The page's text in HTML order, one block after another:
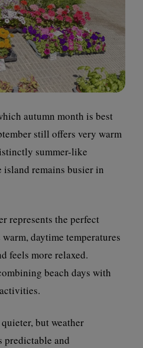
autumn month is best
still offers very warm
summer-like
island remains busier in
represents the perfect
daytime temperatures
feels more relaxed.
beach days with
but weather
predictable and